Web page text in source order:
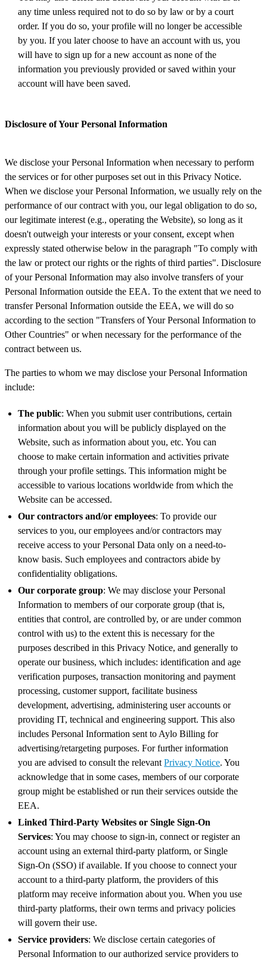
any time unless required not to do so by law or by a court
order. If you do so, your profile will no longer be accessible
by you. If you later choose to have an account with us, you
will have to sign up for a new account as none of the
information you previously provided or saved within your
account will have been saved.
Disclosure of Your Personal Information
We disclose your Personal Information when necessary to perform
the services or for other purposes set out in this Privacy Notice.
When we disclose your Personal Information, we usually rely on the
performance of our contract with you, our legal obligation to do so,
our legitimate interest (e.g., operating the Website), so long as it
doesn't outweigh your interests or your consent, except when
expressly stated otherwise below in the paragraph "To comply with
the law or protect our rights or the rights of third parties". Disclosure
of your Personal Information may also involve transfers of your
Personal Information outside the EEA. To the extent that we need to
transfer Personal Information outside the EEA, we will do so
according to the section "Transfers of Your Personal Information to
Other Countries" or when necessary for the performance of the
contract between us.
The parties to whom we may disclose your Personal Information
include:
The public: When you submit user contributions, certain
information about you will be publicly displayed on the
Website, such as information about you, etc. You can
choose to make certain information and activities private
through your profile settings. This information might be
accessible to various locations worldwide from which the
Website can be accessed.
Our contractors and/or employees: To provide our
services to you, our employees and/or contractors may
receive access to your Personal Data only on a need-to-
know basis. Such employees and contractors abide by
confidentiality obligations.
Our corporate group: We may disclose your Personal
Information to members of our corporate group (that is,
entities that control, are controlled by, or are under common
control with us) to the extent this is necessary for the
purposes described in this Privacy Notice, and generally to
operate our business, which includes: identification and age
verification purposes, transaction monitoring and payment
processing, customer support, facilitate business
development, advertising, administering user accounts or
providing IT, technical and engineering support. This also
includes Personal Information sent to Aylo Billing for
advertising/retargeting purposes. For further information
you are advised to consult the relevantPrivacy Notice. You
acknowledge that in some cases, members of our corporate
group might be established or run their services outside the
EEA.
Linked Third-Party Websites or Single Sign-On
Services: You may choose to sign-in, connect or register an
account using an external third-party platform, or Single
Sign-On (SSO) if available. If you choose to connect your
account to a third-party platform, the providers of this
platform may receive information about you. When you use
third-party platforms, their own terms and privacy policies
will govern their use.
Service providers: We disclose certain categories of
Personal Information to our authorized service providers to